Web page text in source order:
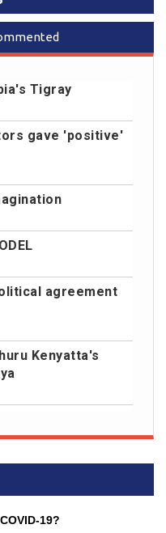
Tigray
gave 'positive'
agreement
Kenyatta's
19?